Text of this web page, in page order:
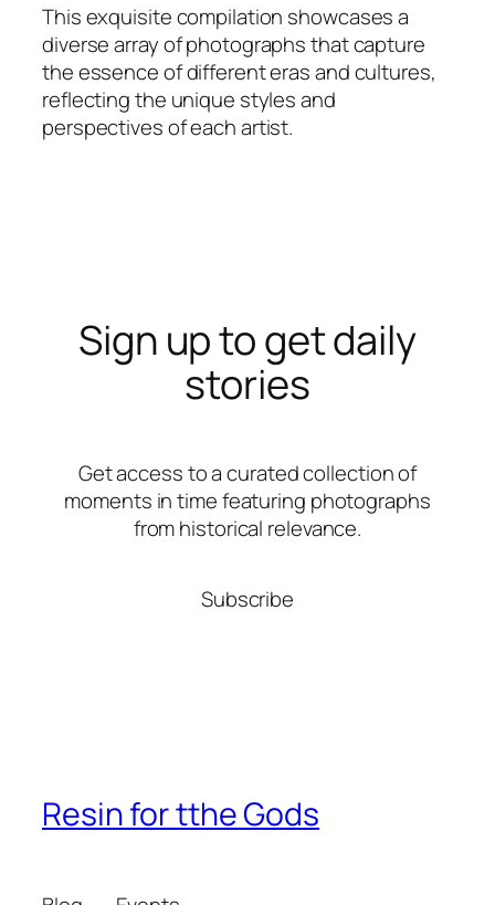
This exquisite compilation showcases a
diverse array of photographs that capture
the essence of different eras and cultures,
reflecting the unique styles and
perspectives of each artist.
Sign up to get daily
stories
Get access to a curated collection of
moments in time featuring photographs
from historical relevance.
Subscribe
Resin for tthe Gods